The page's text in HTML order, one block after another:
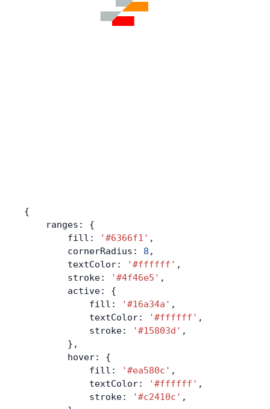
{
    ranges: {
        fill:
'#6366f1' ,
        cornerRadius:
8 ,
        textColor:
'#ffffff' ,
        stroke:
'#4f46e5' ,
        active: {
            fill:
'#16a34a' ,
            textColor:
'#ffffff' ,
            stroke:
'#15803d' ,
        },
        hover: {
            fill:
'#ea580c' ,
            textColor:
'#ffffff' ,
            stroke:
'#c2410c' ,